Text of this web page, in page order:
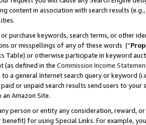
content in association with search results
purchase keywords, search terms, or other
or misspellings of any of these words (“
Table) or otherwise participate in keyword
(as defined in the Commission Income
a general Internet search query or keyword
or unpaid search results send users to
an Amazon Site.
person or entity any consideration, reward,
for using Special Links. For example,